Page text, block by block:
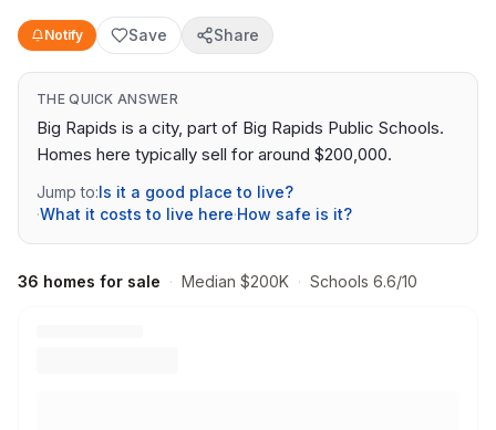
Notify Save Share
THE QUICK ANSWER
Big Rapids is a city, part of Big Rapids Public Schools.
Homes here typically sell for around $200,000.
Jump to:Is it a good place to live?
·What it costs to live here·How safe is it?
36 homes for sale · Median $200K · Schools 6.6/10